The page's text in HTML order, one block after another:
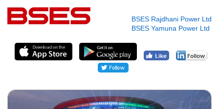
BSES Rajdhani Power Ltd
BSES Yamuna Power Ltd